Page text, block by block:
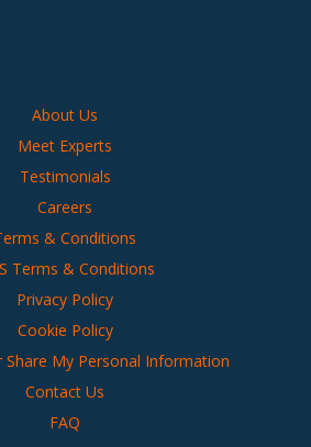
About Us
Meet Experts
Testimonials
Careers
& Conditions
Terms & Conditions
Privacy Policy
Cookie Policy
Share My Personal Information
Contact Us
FAQ